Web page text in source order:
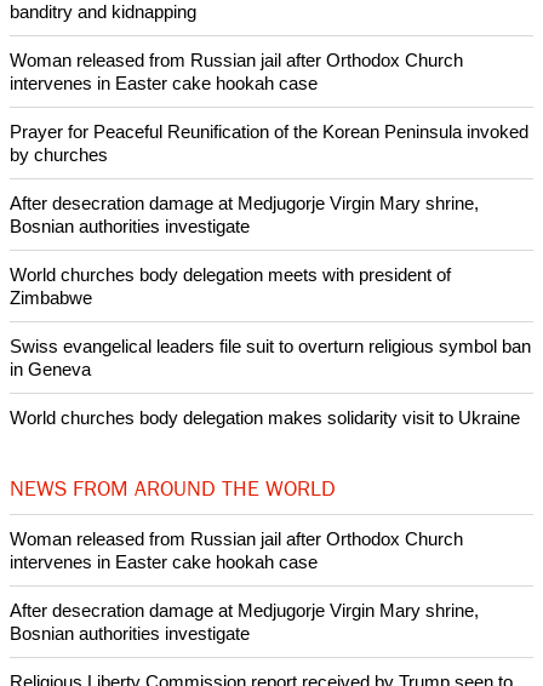
banditry and kidnapping
Woman released from Russian jail after Orthodox Church
intervenes in Easter cake hookah case
Prayer for Peaceful Reunification of the Korean Peninsula invoked
by churches
After desecration damage at Medjugorje Virgin Mary shrine,
Bosnian authorities investigate
World churches body delegation meets with president of
Zimbabwe
Swiss evangelical leaders file suit to overturn religious symbol ban
in Geneva
World churches body delegation makes solidarity visit to Ukraine
NEWS FROM AROUND THE WORLD
Woman released from Russian jail after Orthodox Church
intervenes in Easter cake hookah case
After desecration damage at Medjugorje Virgin Mary shrine,
Bosnian authorities investigate